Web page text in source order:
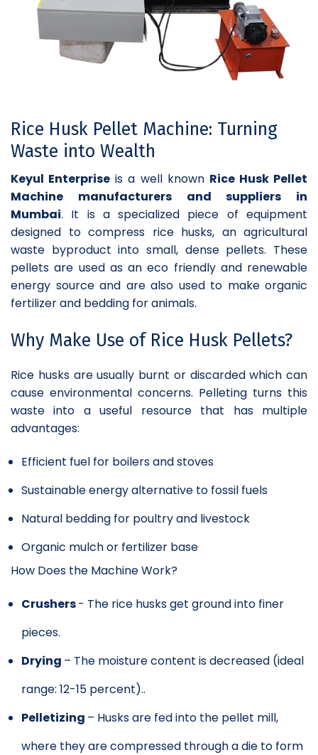
Rice Husk Pellet Machine: Turning
Waste into Wealth
Keyul Enterprise is a well known Rice Husk Pellet
Machine manufacturers and suppliers in
Mumbai. It is a specialized piece of equipment
designed to compress rice husks, an agricultural
waste byproduct into small, dense pellets. These
pellets are used as an eco friendly and renewable
energy source and are also used to make organic
fertilizer and bedding for animals.
Why Make Use of Rice Husk Pellets?
Rice husks are usually burnt or discarded which can
cause environmental concerns. Pelleting turns this
waste into a useful resource that has multiple
advantages:
Efficient fuel for boilers and stoves
Sustainable energy alternative to fossil fuels
Natural bedding for poultry and livestock
Organic mulch or fertilizer base
How Does the Machine Work?
Crushers- The rice husks get ground into finer
pieces.
Drying – The moisture content is decreased (ideal
range: 12-15 percent)..
Pelletizing – Husks are fed into the pellet mill,
where they are compressed through a die to form